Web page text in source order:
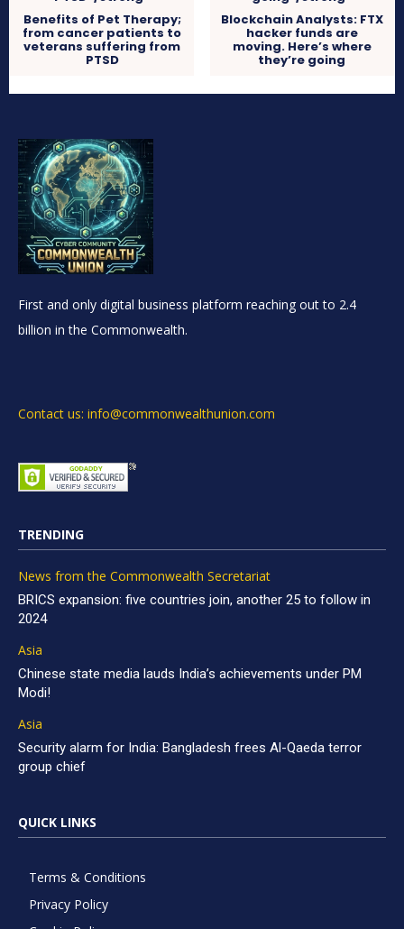
Benefits of Pet Therapy;
from cancer patients to
veterans suffering from
PTSD
Blockchain Analysts: FTX
hacker funds are
moving. Here’s where
they’re going
First and only digital business platform reaching out to 2.4
billion in the Commonwealth.
Contact us: info@commonwealthunion.com
TRENDING
News from the Commonwealth Secretariat
BRICS expansion: five countries join, another 25 to follow in
2024
Asia
Chinese state media lauds India’s achievements under PM
Modi!
Asia
Security alarm for India: Bangladesh frees Al-Qaeda terror
group chief
QUICK LINKS
Terms & Conditions
Privacy Policy